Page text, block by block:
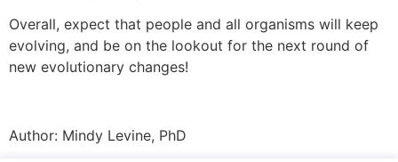
Overall, expect that people and all organisms will keep
evolving, and be on the lookout for the next round of
new evolutionary changes!
Author: Mindy Levine, PhD